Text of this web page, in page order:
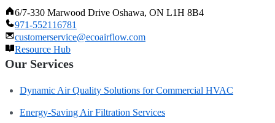
6/7-330 Marwood Drive Oshawa, ON L1H 8B4
971-552116781
customerservice@ecoairflow.com
Resource Hub
Our Services
Dynamic Air Quality Solutions for Commercial HVAC
Energy-Saving Air Filtration Services